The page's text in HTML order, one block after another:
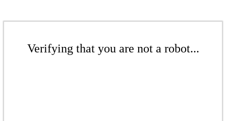
Verifying that you are not a robot...